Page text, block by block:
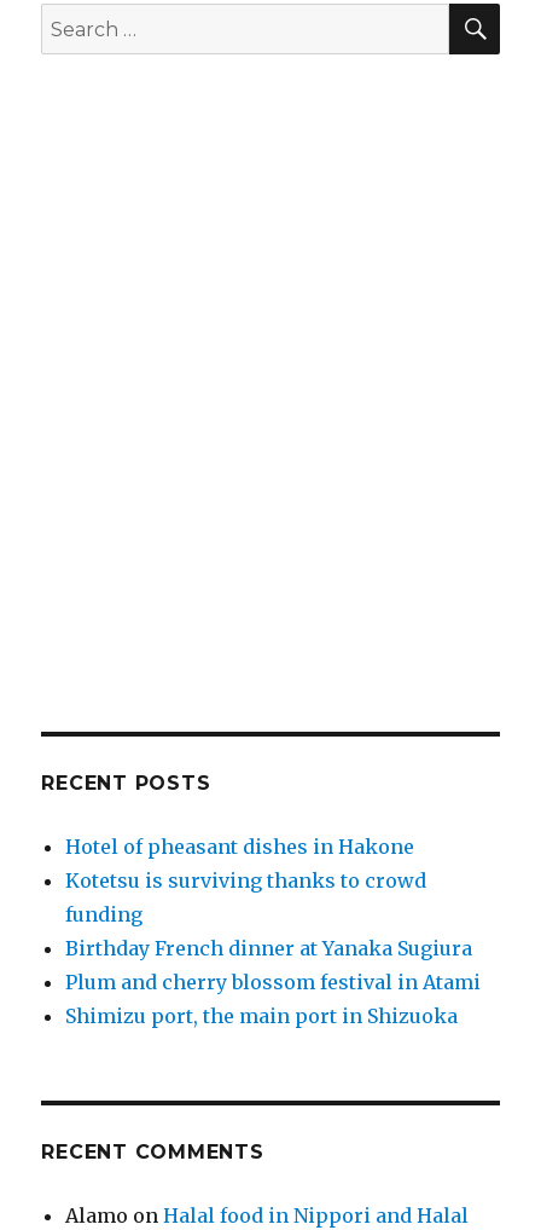
and
Halal
Search
for:
RECENT POSTS
Hotel of pheasant dishes in Hakone
Kotetsu is surviving thanks to crowd
funding
Birthday French dinner at Yanaka Sugiura
Plum and cherry blossom festival in Atami
Shimizu port, the main port in Shizuoka
RECENT COMMENTS
Alamo onHalal food in Nippori and Halal